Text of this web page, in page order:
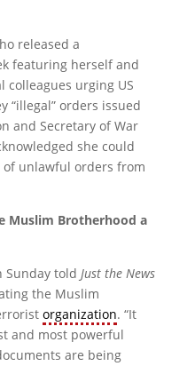
released a
featuring herself and
colleagues urging US
“illegal” orders issued
and Secretary of War
she could
unlawful orders from
Muslim Brotherhood a
Sunday told Just the News
the Muslim
organization. “It
and most powerful
are being